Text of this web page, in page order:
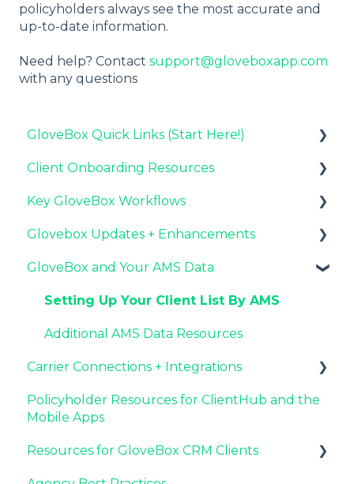
policyholders always see the most accurate and
up-to-date information.
Need help? Contact support@gloveboxapp.com
with any questions
GloveBox Quick Links (Start Here!)
Key GloveBox Resources
GloveBox Training Events
FAQs
Client Onboarding Resources
Completing Your Account Set-Up
Email Campaigns to Promote GloveBox
Launching and the GloveBox Rollout
Agency Internal Process Updates
Key GloveBox Workflows
Managing Client Profiles and Policies
Driving Client Adoption with GloveBox
Resources for Agency Administrators
Glovebox Updates + Enhancements
Latest Release: PolicyAssist
Now Available: GloveBox's White Label App
GloveBox and Your AMS Data
Setting Up Your Client List By AMS
Additional AMS Data Resources
Carrier Connections + Integrations
Applied EPIC SDK Data and Documents
Integration
Book of Business Carrier Connection
Policyholder Resources for ClientHub and the
Mobile Apps
Resources for GloveBox CRM Clients